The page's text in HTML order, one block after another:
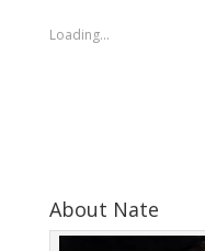
Loading...
About Nate